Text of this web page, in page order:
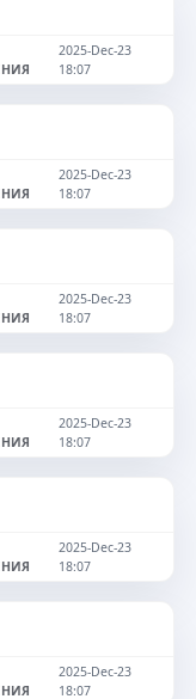
2025-Dec-23
18:07
2025-Dec-23
18:07
2025-Dec-23
18:07
2025-Dec-23
18:07
2025-Dec-23
18:07
2025-Dec-23
18:07